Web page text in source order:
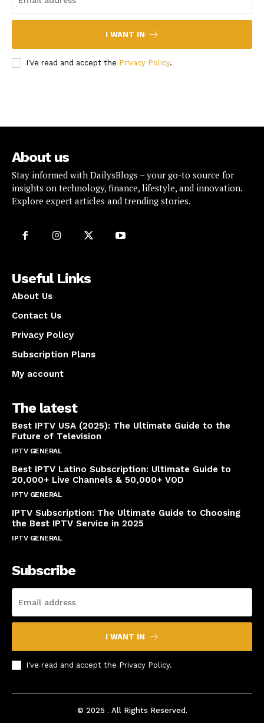
I WANT IN
I've read and accept the Privacy Policy.
About us
Stay informed with DailysBlogs – your go-to source for
insights on technology, finance, lifestyle, and innovation.
Explore expert articles and trending stories.
Useful Links
About Us
Contact Us
Privacy Policy
Subscription Plans
My account
The latest
Best IPTV USA (2025): The Ultimate Guide to the
Future of Television
IPTV GENERAL
Best IPTV Latino Subscription: Ultimate Guide to
20,000+ Live Channels & 50,000+ VOD
IPTV GENERAL
IPTV Subscription: The Ultimate Guide to Choosing
the Best IPTV Service in 2025
IPTV GENERAL
Subscribe
I WANT IN
I've read and accept the Privacy Policy.
© 2025 . All Rights Reserved.